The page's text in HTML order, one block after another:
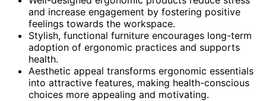
and increase engagement by fostering positive
feelings towards the workspace.
Stylish, functional furniture encourages long-term
adoption of ergonomic practices and supports
health.
Aesthetic appeal transforms ergonomic essentials
into attractive features, making health-conscious
choices more appealing and motivating.